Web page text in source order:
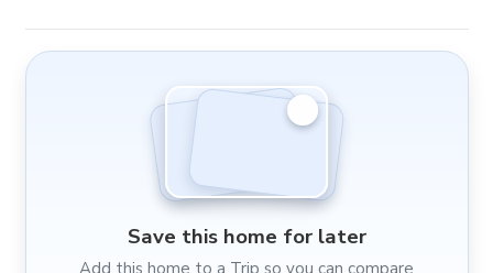
Save this home for later